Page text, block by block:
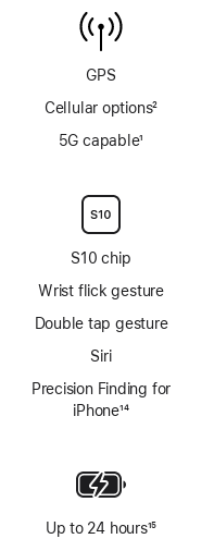
GPS
Cellular options2
5G capable1
S10 chip
Wrist flick gesture
Double tap gesture
Siri
Precision Finding for
iPhone14
Up to 24 hours15